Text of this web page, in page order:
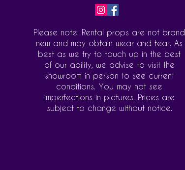
Please note: Rental props are not brand
new and may obtain wear and tear. As
best as we try to touch up in the best
of our ability, we advise to visit the
showroom in person to see current
conditions. You may not see
imperfections in pictures. Prices are
subject to change without notice.